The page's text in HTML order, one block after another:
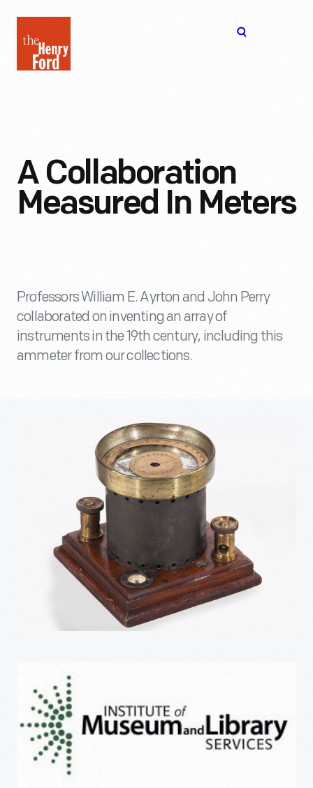
Henry
Ford
A Collaboration
Measured In Meters
Professors William E. Ayrton and John Perry
collaborated on inventing an array of
instruments in the 19th century, including this
ammeter from our collections.